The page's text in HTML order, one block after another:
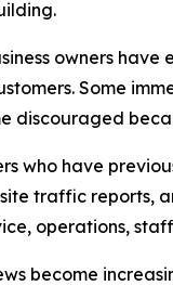
owners
Some
discouraged
who have
traffic reports,
operations,
become